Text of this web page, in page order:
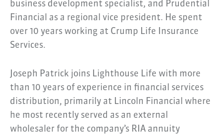
business development specialist, and Prudential
Financial as a regional vice president. He spent
over 10 years working at Crump Life Insurance
Services.
Joseph Patrick joins Lighthouse Life with more
than 10 years of experience in financial services
distribution, primarily at Lincoln Financial where
he most recently served as an external
wholesaler for the company’s RIA annuity